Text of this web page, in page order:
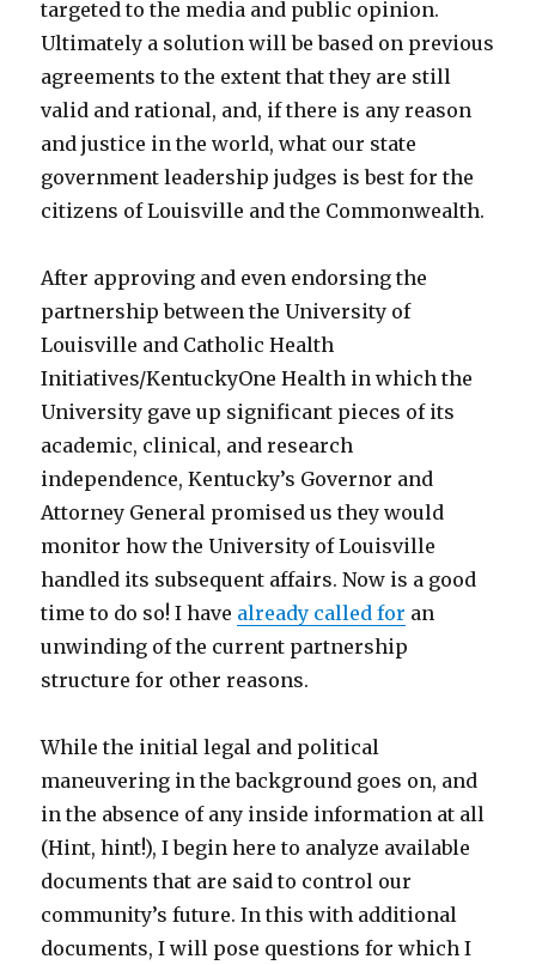
targeted to the media and public opinion.
Ultimately a solution will be based on previous
agreements to the extent that they are still
valid and rational, and, if there is any reason
and justice in the world, what our state
government leadership judges is best for the
citizens of Louisville and the Commonwealth.
After approving and even endorsing the
partnership between the University of
Louisville and Catholic Health
Initiatives/KentuckyOne Health in which the
University gave up significant pieces of its
academic, clinical, and research
independence, Kentucky’s Governor and
Attorney General promised us they would
monitor how the University of Louisville
handled its subsequent affairs. Now is a good
time to do so! I have already called for an
unwinding of the current partnership
structure for other reasons.
While the initial legal and political
maneuvering in the background goes on, and
in the absence of any inside information at all
(Hint, hint!), I begin here to analyze available
documents that are said to control our
community’s future. In this with additional
documents, I will pose questions for which I